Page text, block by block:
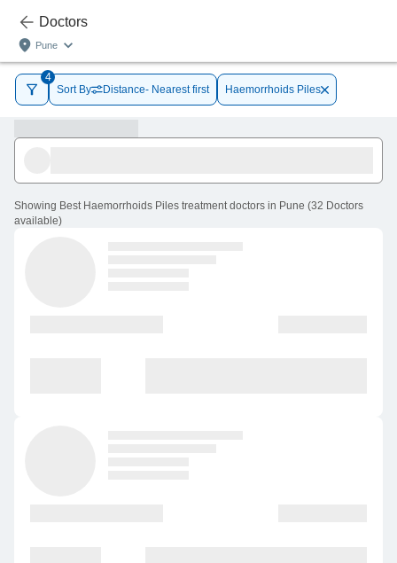
Doctors
Pune
4
Sort By
Distance- Nearest first Haemorrhoids Piles
Showing Best Haemorrhoids Piles treatment doctors in Pune (32 Doctors
available)